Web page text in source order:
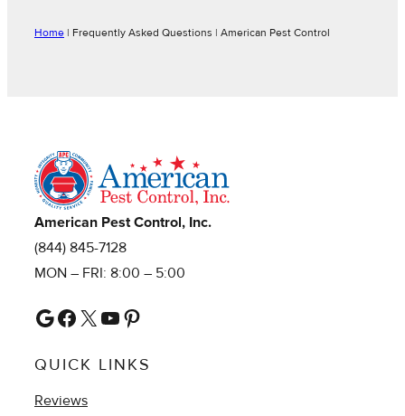
Home | Frequently Asked Questions | American Pest Control
American Pest Control, Inc.
(844) 845-7128
MON – FRI: 8:00 – 5:00
Google
Facebook
X YouTube
Pinterest
QUICK LINKS
Reviews